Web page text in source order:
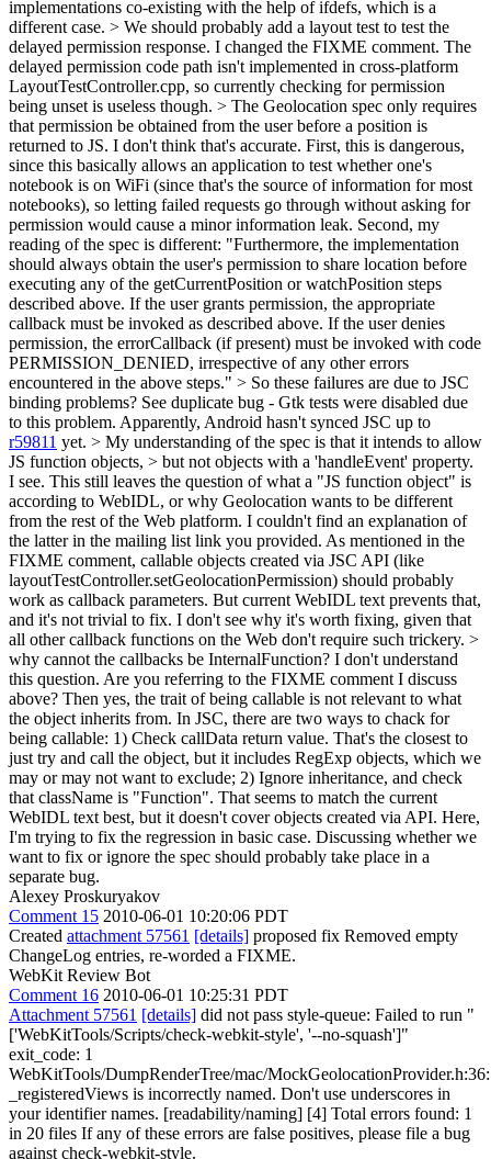
implementations co-existing with the help of ifdefs, which is a
different case. > We should probably add a layout test to test the
delayed permission response. I changed the FIXME comment. The
delayed permission code path isn't implemented in cross-platform
LayoutTestController.cpp, so currently checking for permission
being unset is useless though. > The Geolocation spec only requires
that permission be obtained from the user before a position is
returned to JS. I don't think that's accurate. First, this is dangerous,
since this basically allows an application to test whether one's
notebook is on WiFi (since that's the source of information for most
notebooks), so letting failed requests go through without asking for
permission would cause a minor information leak. Second, my
reading of the spec is different: "Furthermore, the implementation
should always obtain the user's permission to share location before
executing any of the getCurrentPosition or watchPosition steps
described above. If the user grants permission, the appropriate
callback must be invoked as described above. If the user denies
permission, the errorCallback (if present) must be invoked with code
PERMISSION_DENIED, irrespective of any other errors
encountered in the above steps." > So these failures are due to JSC
binding problems? See duplicate bug - Gtk tests were disabled due
to this problem. Apparently, Android hasn't synced JSC up to
r59811 yet. > My understanding of the spec is that it intends to allow
JS function objects, > but not objects with a 'handleEvent' property.
I see. This still leaves the question of what a "JS function object" is
according to WebIDL, or why Geolocation wants to be different
from the rest of the Web platform. I couldn't find an explanation of
the latter in the mailing list link you provided. As mentioned in the
FIXME comment, callable objects created via JSC API (like
layoutTestController.setGeolocationPermission) should probably
work as callback parameters. But current WebIDL text prevents that,
and it's not trivial to fix. I don't see why it's worth fixing, given that
all other callback functions on the Web don't require such trickery. >
why cannot the callbacks be InternalFunction? I don't understand
this question. Are you referring to the FIXME comment I discuss
above? Then yes, the trait of being callable is not relevant to what
the object inherits from. In JSC, there are two ways to chack for
being callable: 1) Check callData return value. That's the closest to
just try and call the object, but it includes RegExp objects, which we
may or may not want to exclude; 2) Ignore inheritance, and check
that className is "Function". That seems to match the current
WebIDL text best, but it doesn't cover objects created via API. Here,
I'm trying to fix the regression in basic case. Discussing whether we
want to fix or ignore the spec should probably take place in a
separate bug.
Alexey Proskuryakov
Comment 15 2010-06-01 10:20:06 PDT
Created attachment 57561 [details] proposed fix Removed empty
ChangeLog entries, re-worded a FIXME.
WebKit Review Bot
Comment 16 2010-06-01 10:25:31 PDT
Attachment 57561 [details] did not pass style-queue: Failed to run "
['WebKitTools/Scripts/check-webkit-style', '--no-squash']"
exit_code: 1
WebKitTools/DumpRenderTree/mac/MockGeolocationProvider.h:36:
_registeredViews is incorrectly named. Don't use underscores in
your identifier names. [readability/naming] [4] Total errors found: 1
in 20 files If any of these errors are false positives, please file a bug
against check-webkit-style.